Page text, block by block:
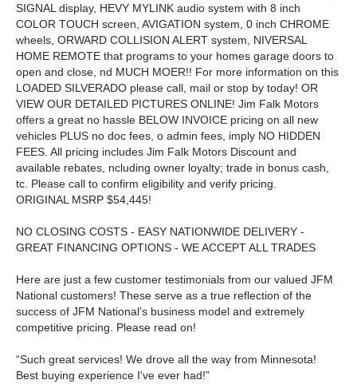
SIGNAL display, HEVY MYLINK audio system with 8 inch
COLOR TOUCH screen, AVIGATION system, 0 inch CHROME
wheels, ORWARD COLLISION ALERT system, NIVERSAL
HOME REMOTE that programs to your homes garage doors to
open and close, nd MUCH MOER!! For more information on this
LOADED SILVERADO please call, mail or stop by today! OR
VIEW OUR DETAILED PICTURES ONLINE! Jim Falk Motors
offers a great no hassle BELOW INVOICE pricing on all new
vehicles PLUS no doc fees, o admin fees, imply NO HIDDEN
FEES. All pricing includes Jim Falk Motors Discount and
available rebates, ncluding owner loyalty; trade in bonus cash,
tc. Please call to confirm eligibility and verify pricing.
ORIGINAL MSRP $54,445!
NO CLOSING COSTS - EASY NATIONWIDE DELIVERY -
GREAT FINANCING OPTIONS - WE ACCEPT ALL TRADES
Here are just a few customer testimonials from our valued JFM
National customers! These serve as a true reflection of the
success of JFM National’s business model and extremely
competitive pricing. Please read on!
“Such great services! We drove all the way from Minnesota!
Best buying experience I've ever had!”